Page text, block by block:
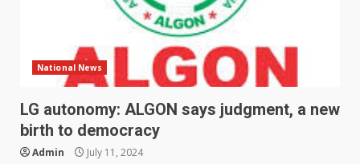
National News
LG autonomy: ALGON says judgment, a new
birth to democracy
Admin July 11, 2024